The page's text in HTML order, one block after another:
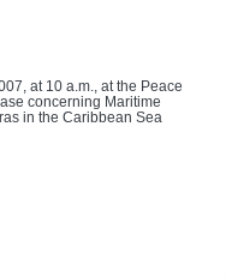
at 10 a.m., at the Peace
concerning Maritime
in the Caribbean Sea